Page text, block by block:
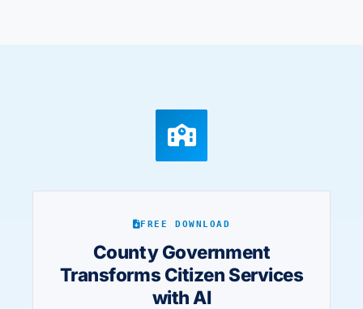
FREE DOWNLOAD
County Government
Transforms Citizen Services
with AI